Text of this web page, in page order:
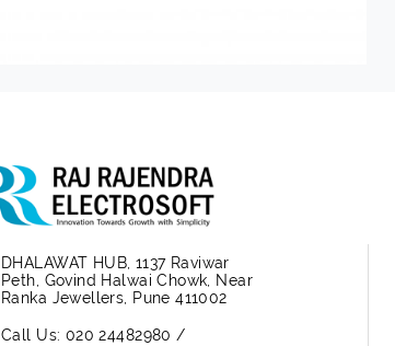
DHALAWAT HUB, 1137 Raviwar
Peth, Govind Halwai Chowk, Near
Ranka Jewellers, Pune 411002
Call Us: 020 24482980 /